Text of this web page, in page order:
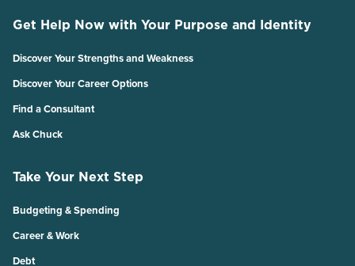
Get Help Now with Your Purpose and Identity
Discover Your Strengths and Weakness
Discover Your Career Options
Find a Consultant
Ask Chuck
Take Your Next Step
Budgeting & Spending
Career & Work
Debt